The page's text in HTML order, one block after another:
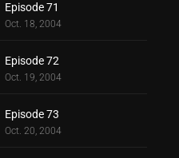
Episode 71
Oct. 18, 2004
Episode 72
Oct. 19, 2004
Episode 73
Oct. 20, 2004